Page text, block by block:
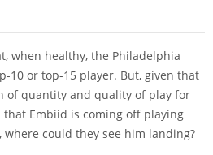
when healthy, the Philadelphia
10 or top-15 player. But, given that
of quantity and quality of play for
Embiid is coming off playing
where could they see him landing?